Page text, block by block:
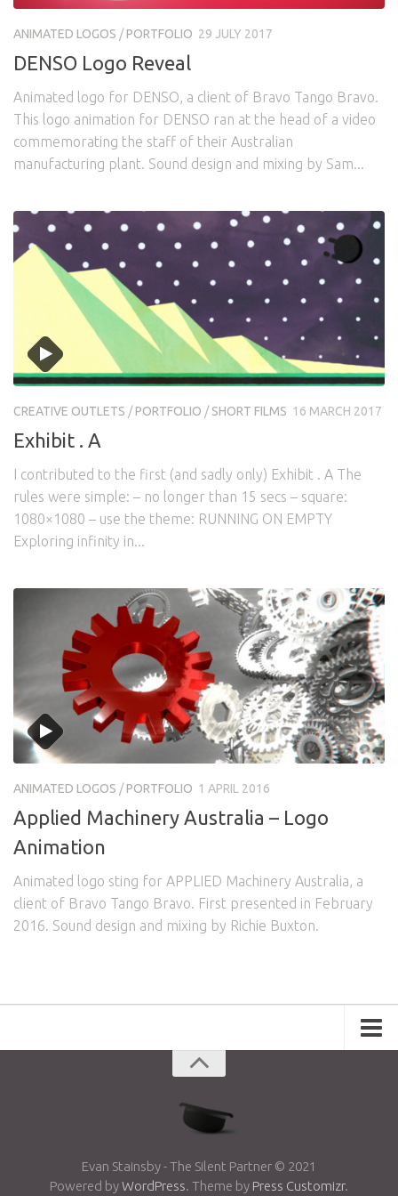
ANIMATED LOGOS /PORTFOLIO 29 JULY 2017
DENSO Logo Reveal
Animated logo for DENSO, a client of Bravo Tango Bravo.
This logo animation for DENSO ran at the head of a video
commemorating the staff of their Australian
manufacturing plant. Sound design and mixing by Sam...
CREATIVE OUTLETS /PORTFOLIO /SHORT FILMS 16 MARCH 2017
Exhibit . A
I contributed to the first (and sadly only) Exhibit . A The
rules were simple: – no longer than 15 secs – square:
1080×1080 – use the theme: RUNNING ON EMPTY
Exploring infinity in...
ANIMATED LOGOS /PORTFOLIO 1 APRIL 2016
Applied Machinery Australia – Logo
Animation
Animated logo sting for APPLIED Machinery Australia, a
client of Bravo Tango Bravo. First presented in February
2016. Sound design and mixing by Richie Buxton.
Showreel Photography
Evan Stainsby - The Silent Partner © 2021
Powered byWordPress. Theme by Press Customizr.